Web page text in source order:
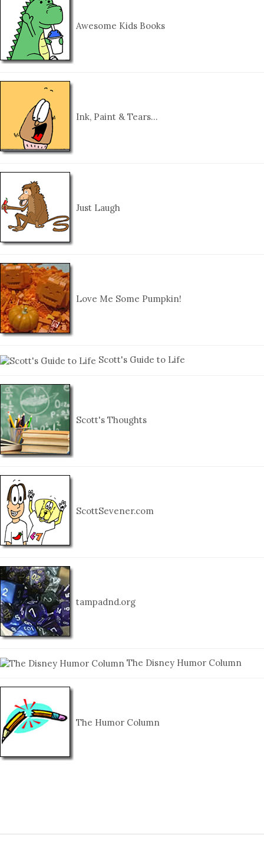
Awesome Kids Books
Ink, Paint & Tears…
Just Laugh
Love Me Some Pumpkin!
Scott's Guide to Life
Scott's Thoughts
ScottSevener.com
tampadnd.org
The Disney Humor Column
The Humor Column